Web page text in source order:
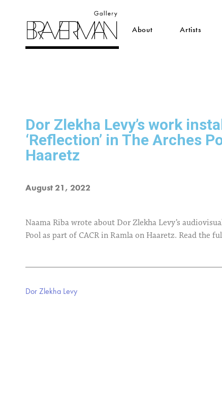
About Artists
Dor Zlekha Levy’s work
‘Reflection’ in The Arches
Haaretz
August 21, 2022
Naama Riba wrote about Dor Zlekha Levy’s
Pool as part of CACR in Ramla on Haaretz. Read the
Dor Zlekha Levy